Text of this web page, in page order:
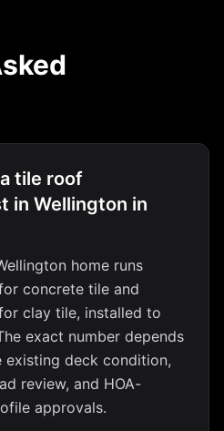
tile roof
in Wellington in
home runs
concrete tile and
clay tile, installed to
exact number depends
deck condition,
review, and HOA-
approvals.